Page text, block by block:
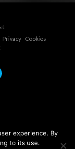
Privacy
Cookies
experience. By
to its use.